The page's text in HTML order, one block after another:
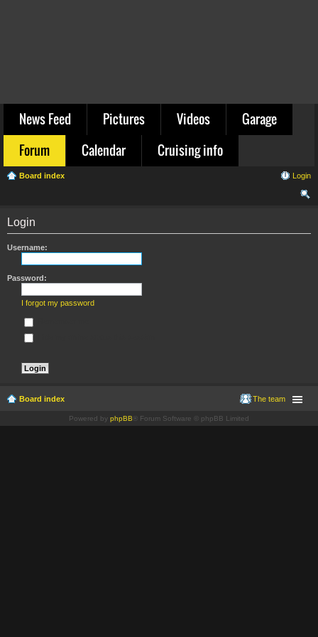
News Feed Pictures Videos
Garage
Forum
Calendar Cruising info
Board index Login
Login
Username:
Password:
I forgot my password
Board index The team
Powered by phpBB ® Forum Software © phpBB Limited